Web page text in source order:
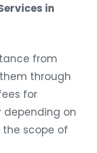
in
from
through
for
depending on
the scope of